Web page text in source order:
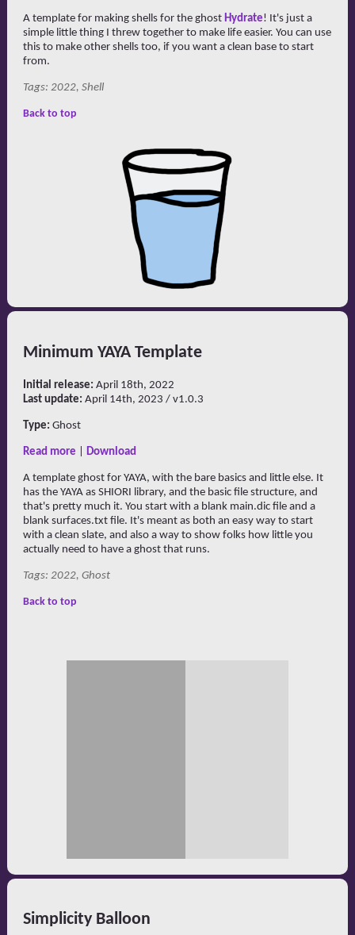
A template for making shells for the ghost Hydrate! It's just a
simple little thing I threw together to make life easier. You can use
this to make other shells too, if you want a clean base to start
from.
Tags: 2022, Shell
Back to top
Minimum YAYA Template
Initial release: April 18th, 2022
Last update: April 14th, 2023 / v1.0.3
Type: Ghost
Read more Download
A template ghost for YAYA, with the bare basics and little else. It
has the YAYA as SHIORI library, and the basic file structure, and
that's pretty much it. You start with a blank main.dic file and a
blank surfaces.txt file. It's meant as both an easy way to start
with a clean slate, and also a way to show folks how little you
actually need to have a ghost that runs.
Tags: 2022, Ghost
Back to top
Simplicity Balloon